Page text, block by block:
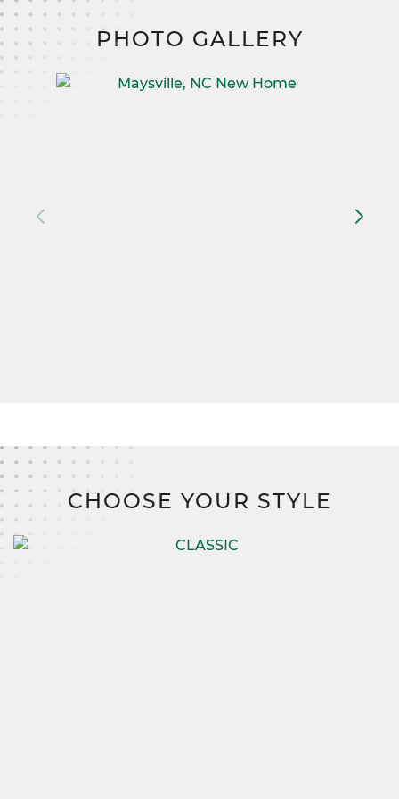
PHOTO GALLERY
CHOOSE YOUR STYLE